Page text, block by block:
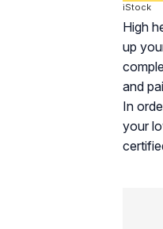
iStock
High
up
and
In
your